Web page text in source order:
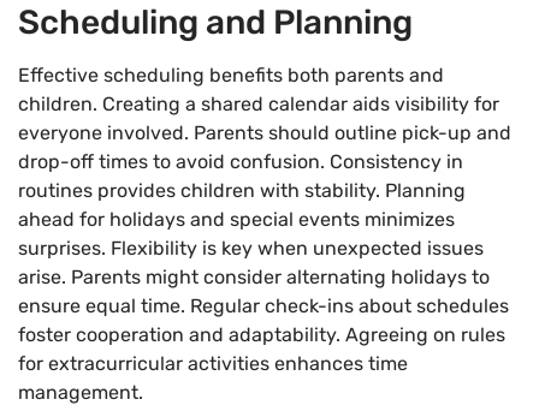
Scheduling and Planning
Effective scheduling benefits both parents and
children. Creating a shared calendar aids visibility for
everyone involved. Parents should outline pick-up and
drop-off times to avoid confusion. Consistency in
routines provides children with stability. Planning
ahead for holidays and special events minimizes
surprises. Flexibility is key when unexpected issues
arise. Parents might consider alternating holidays to
ensure equal time. Regular check-ins about schedules
foster cooperation and adaptability. Agreeing on rules
for extracurricular activities enhances time
management.